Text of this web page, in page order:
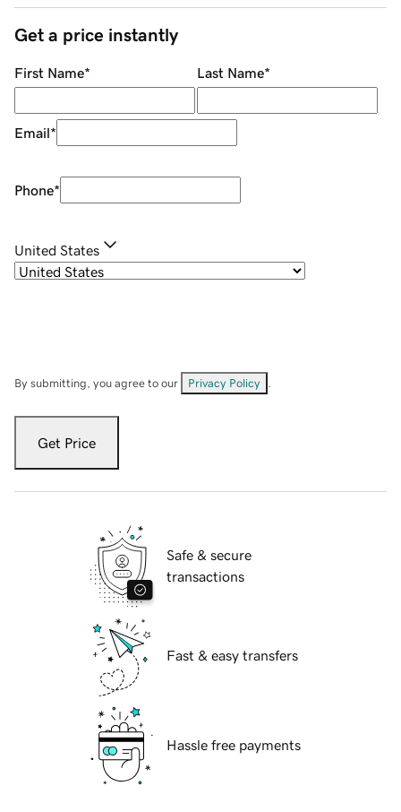
Get a price instantly
First Name* Last Name*
Email*
Phone*
United States
By submitting, you agree to our Privacy Policy
Get Price
Safe & secure
transactions
Fast & easy transfers
Hassle free payments